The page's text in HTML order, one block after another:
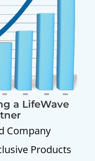
a LifeWave
Company
Products